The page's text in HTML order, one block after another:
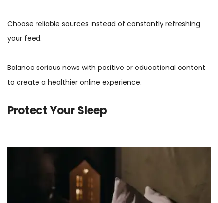
Choose reliable sources instead of constantly refreshing
your feed.
Balance serious news with positive or educational content
to create a healthier online experience.
Protect Your Sleep